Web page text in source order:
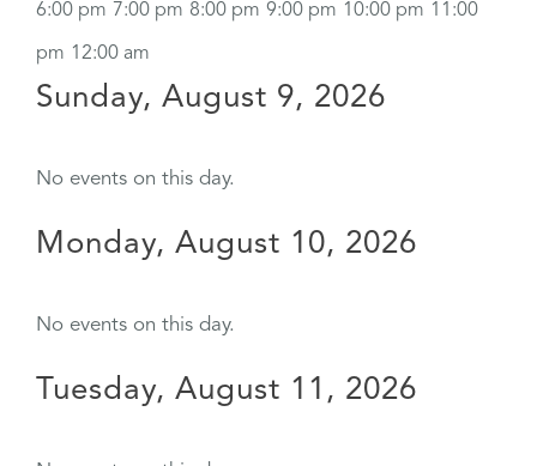
6:00 pm 7:00 pm 8:00 pm 9:00 pm 10:00 pm 11:00
pm 12:00 am
Sunday, August 9, 2026
No events on this day.
Monday, August 10, 2026
No events on this day.
Tuesday, August 11, 2026